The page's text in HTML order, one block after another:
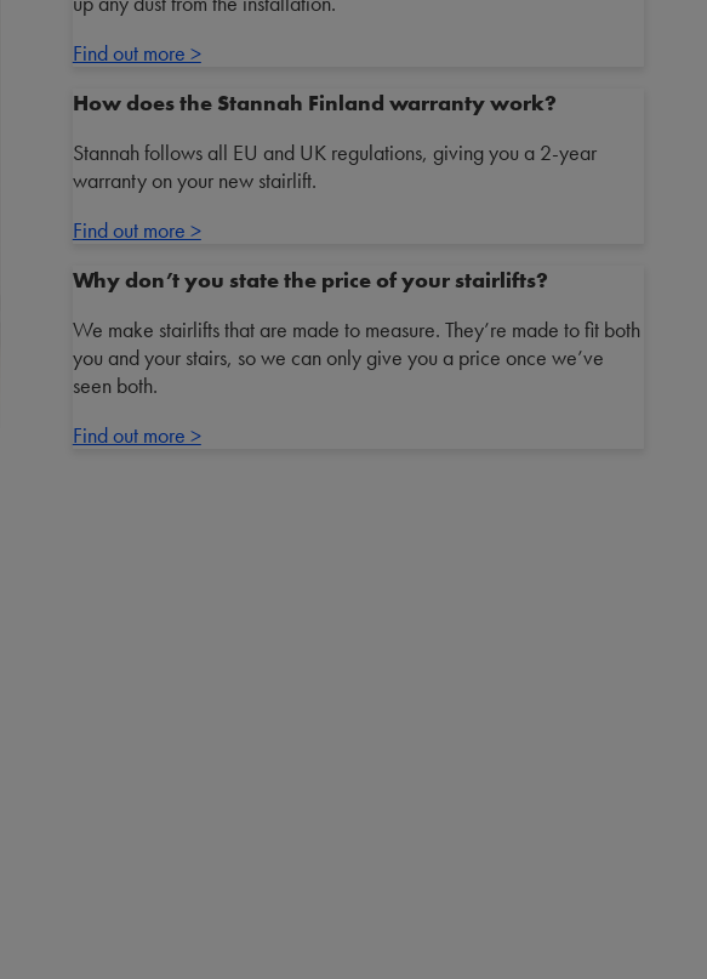
Find out more >
How does the Stannah Finland warranty work?
Stannah follows all EU and UK regulations, giving you a 2-year
warranty on your new stairlift.
Find out more >
Why don’t you state the price of your stairlifts?
We make stairlifts that are made to measure. They’re made to fit both
you and your stairs, so we can only give you a price once we’ve
seen both.
Find out more >